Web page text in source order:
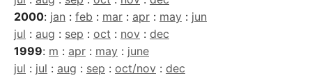
2000: jan : feb : mar : apr : may : jun
jul : aug : sep : oct : nov : dec
1999: m : apr : may : june
jul : jul : aug : sep : oct/nov : dec